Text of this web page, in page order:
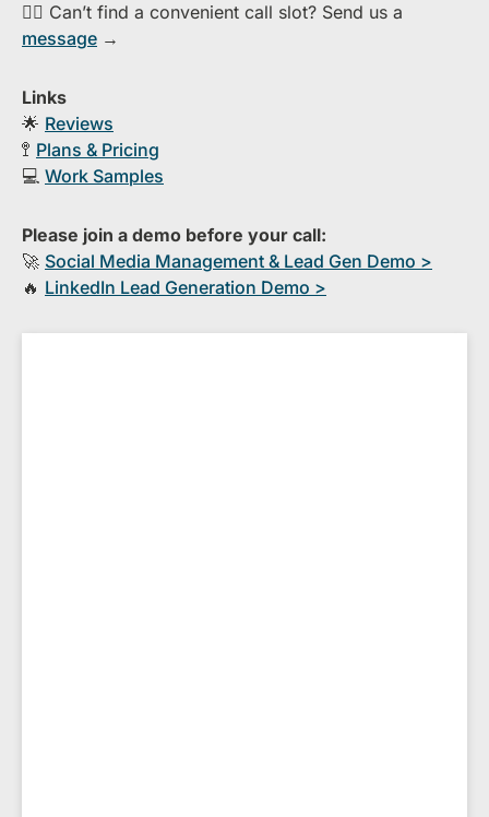
👉🏻 Can’t find a convenient call slot? Send us a
message →
Links
🌟 Reviews
🚏 Plans & Pricing
💻 Work Samples
Please join a demo before your call:
🚀 S​ocial Media Management & Lead Gen Demo >
🔥 ​LinkedIn Lead Generation Demo >